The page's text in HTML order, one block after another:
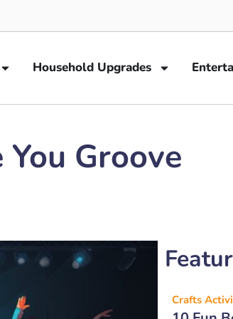
Household Upgrades
Groove
Crafts